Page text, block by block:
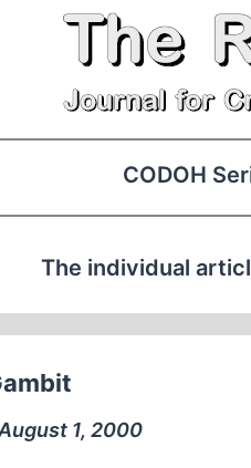
CODOH
The individual
1, 2000